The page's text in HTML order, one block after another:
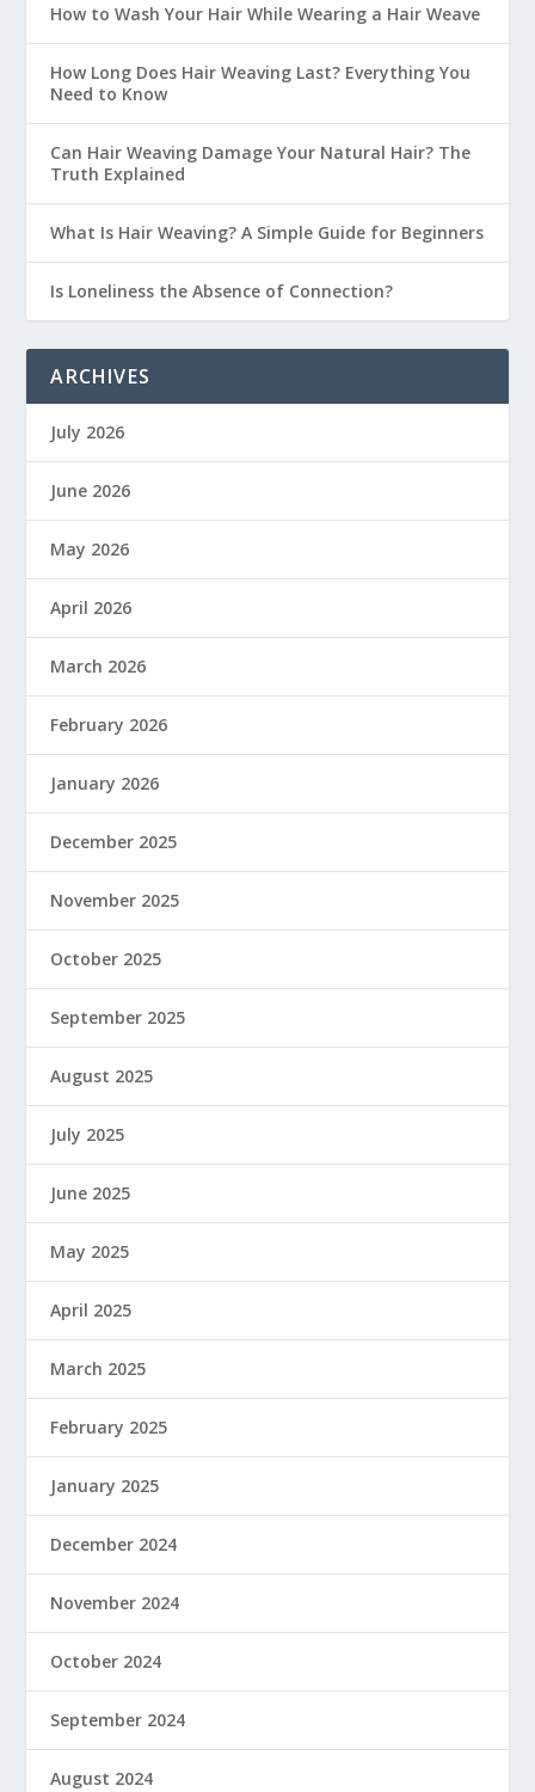
How to Wash Your Hair While Wearing a Hair Weave
How Long Does Hair Weaving Last? Everything You
Need to Know
Can Hair Weaving Damage Your Natural Hair? The
Truth Explained
What Is Hair Weaving? A Simple Guide for Beginners
Is Loneliness the Absence of Connection?
ARCHIVES
July 2026
June 2026
May 2026
April 2026
March 2026
February 2026
January 2026
December 2025
November 2025
October 2025
September 2025
August 2025
July 2025
June 2025
May 2025
April 2025
March 2025
February 2025
January 2025
December 2024
November 2024
October 2024
September 2024
August 2024